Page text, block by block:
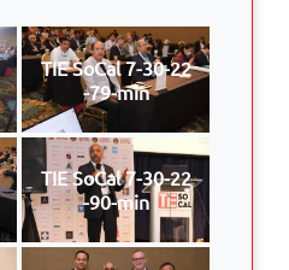
TIE SoCal 7-30-22
-79-min
TIE SoCal 7-30-22
-90-min